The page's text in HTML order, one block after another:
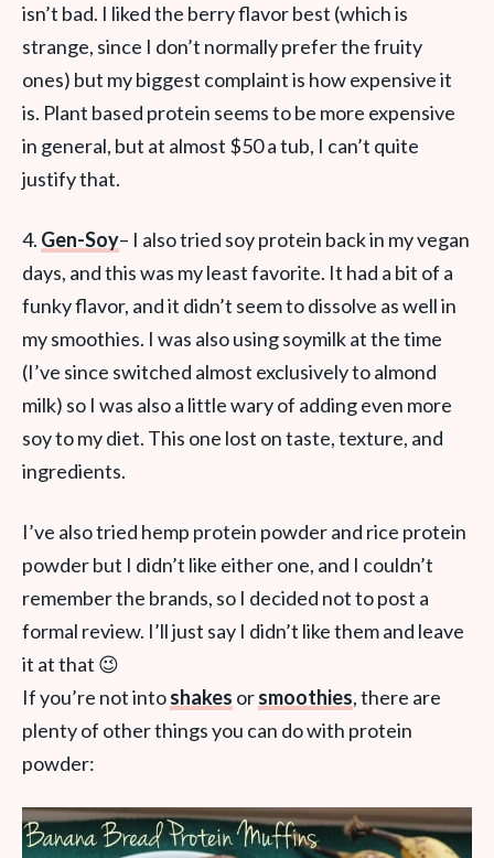
isn’t bad. I liked the berry flavor best (which is
strange, since I don’t normally prefer the fruity
ones) but my biggest complaint is how expensive it
is. Plant based protein seems to be more expensive
in general, but at almost $50 a tub, I can’t quite
justify that.
4. Gen-Soy– I also tried soy protein back in my vegan
days, and this was my least favorite. It had a bit of a
funky flavor, and it didn’t seem to dissolve as well in
my smoothies. I was also using soymilk at the time
(I’ve since switched almost exclusively to almond
milk) so I was also a little wary of adding even more
soy to my diet. This one lost on taste, texture, and
ingredients.
I’ve also tried hemp protein powder and rice protein
powder but I didn’t like either one, and I couldn’t
remember the brands, so I decided not to post a
formal review. I’ll just say I didn’t like them and leave
it at that 😉
If you’re not intoshakes orsmoothies, there are
plenty of other things you can do with protein
powder: